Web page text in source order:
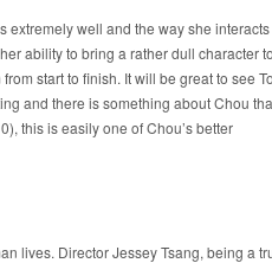
well and the way she interacts
ability to bring a rather dull character
start to finish. It will be great to see
and there is something about Chou
this is easily one of Chou’s better
lives. Director Jessey Tsang, being a